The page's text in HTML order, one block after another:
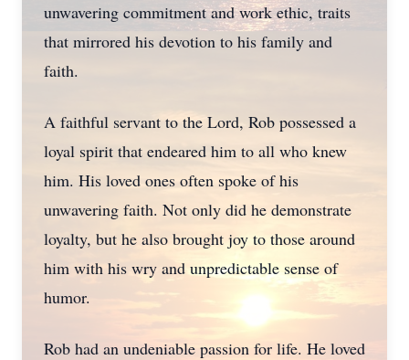
unwavering commitment and work ethic, traits
that mirrored his devotion to his family and
faith.
A faithful servant to the Lord, Rob possessed a
loyal spirit that endeared him to all who knew
him. His loved ones often spoke of his
unwavering faith. Not only did he demonstrate
loyalty, but he also brought joy to those around
him with his wry and unpredictable sense of
humor.
Rob had an undeniable passion for life. He loved